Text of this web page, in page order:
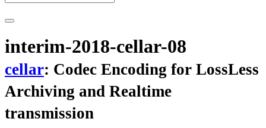
interim-2018-cellar-08
cellar: Codec Encoding for LossLess
Archiving and Realtime
transmission